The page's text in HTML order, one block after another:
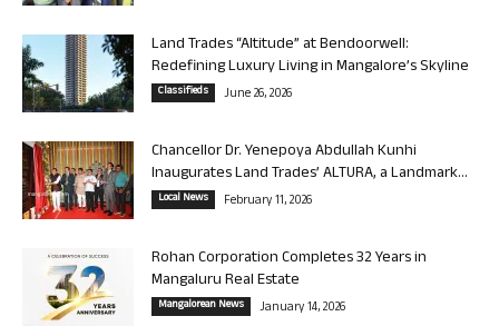
Land Trades “Altitude” at Bendoorwell:
Redefining Luxury Living in Mangalore’s Skyline
Classifieds June 26, 2026
Chancellor Dr. Yenepoya Abdullah Kunhi
Inaugurates Land Trades’ ALTURA, a Landmark...
Local News February 11, 2026
Rohan Corporation Completes 32 Years in
Mangaluru Real Estate
Mangalorean News January 14, 2026